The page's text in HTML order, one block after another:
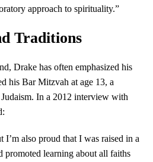
approach to spirituality.”
Traditions
Drake has often emphasized his
his Bar Mitzvah at age 13, a
In a 2012 interview with
I’m also proud that I was raised in a
promoted learning about all faiths